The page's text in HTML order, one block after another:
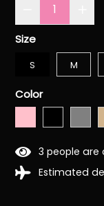
Size
S M
Color
3 people are
Estimated